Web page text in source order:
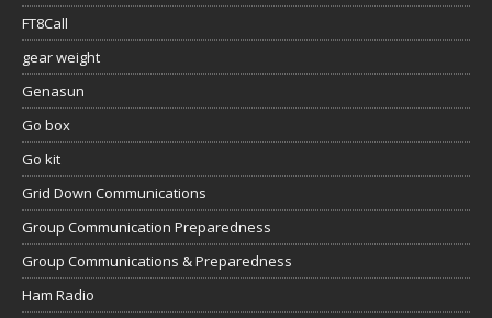
FT8Call
gear weight
Genasun
Go box
Go kit
Grid Down Communications
Group Communication Preparedness
Group Communications & Preparedness
Ham Radio